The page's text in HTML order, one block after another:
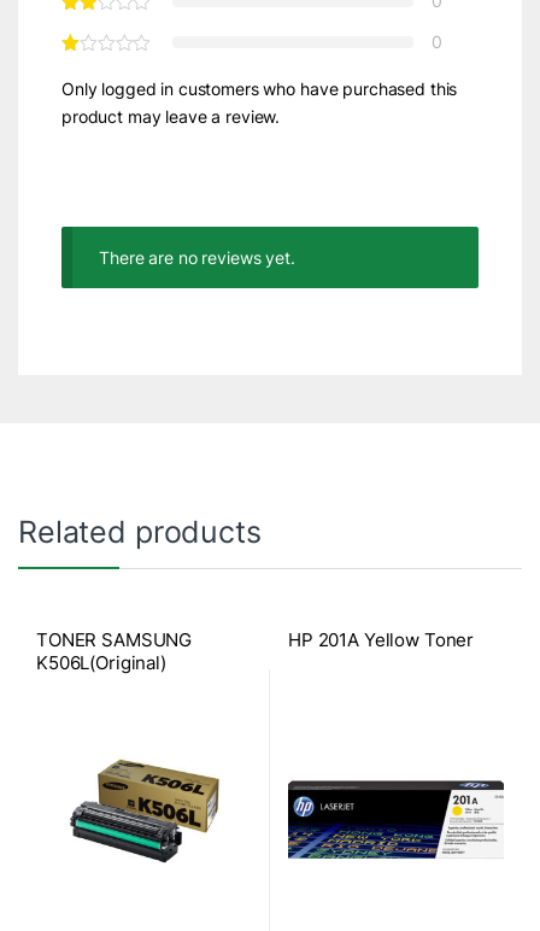
0
Only logged in customers who have purchased this
product may leave a review.
There are no reviews yet.
Related products
TONER SAMSUNG
K506L(Original)
HP 201A Yellow Toner